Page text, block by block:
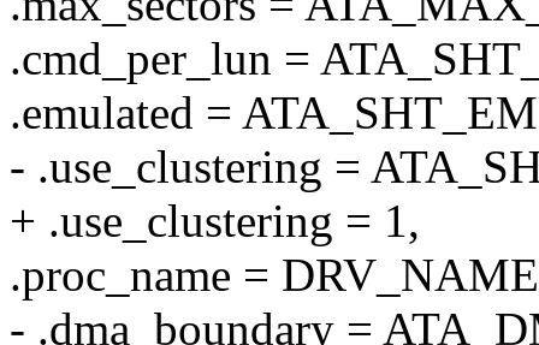
.cmd_per_lun =
.emulated =
- .use_clustering =
+ .use_clustering = 1,
.proc_name =
- .dma_boundary =